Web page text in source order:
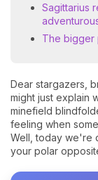
Sagittarius
The bigger
Dear stargazers,
might just explain
minefield
feeling when
Well, today we're
your polar